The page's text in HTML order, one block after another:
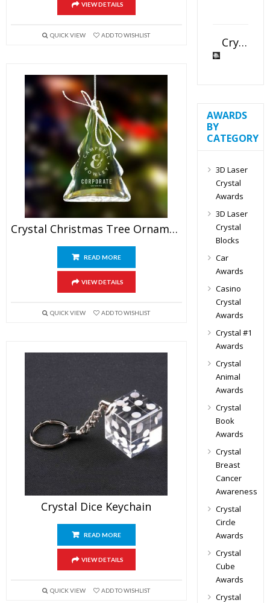
VIEW DETAILS
QUICK VIEW ADD TO WISHLIST
Crystal Christmas Tree Ornaments
READ MORE
VIEW DETAILS
QUICK VIEW ADD TO WISHLIST
Crystal Dice Keychain
READ MORE
VIEW DETAILS
QUICK VIEW ADD TO WISHLIST
Crystal Slant Heart Paperweight
AWARDS
BY
CATEGORY
3D Laser
Crystal
Awards
3D Laser
Crystal
Blocks
Car
Awards
Casino
Crystal
Awards
Crystal #1
Awards
Crystal
Animal
Awards
Crystal
Book
Awards
Crystal
Breast
Cancer
Awareness
Crystal
Circle
Awards
Crystal
Cube
Awards
Crystal